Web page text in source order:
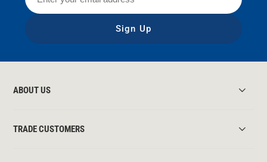
Sign Up
ABOUT US
TRADE CUSTOMERS